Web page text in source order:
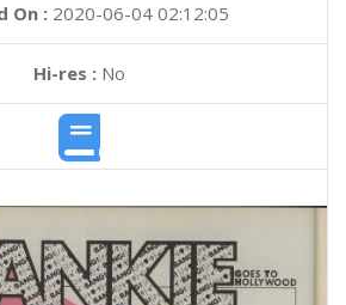
On : 2020-06-04 02:12:05
Hi-res :No